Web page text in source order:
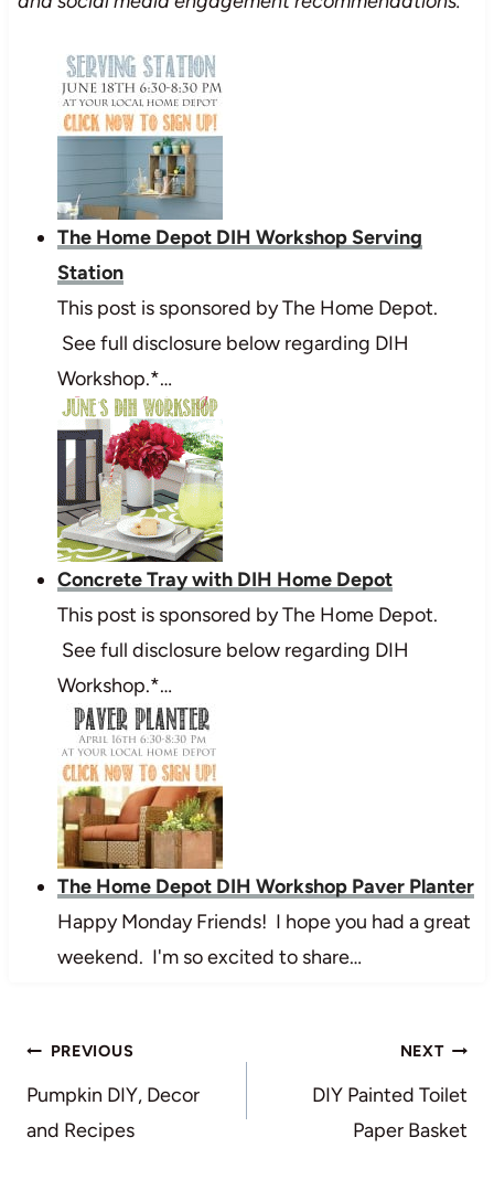
The Home Depot DIH Workshop Serving
Station
This post is sponsored by The Home Depot.
See full disclosure below regarding DIH
Workshop.*…
Concrete Tray with DIH Home Depot
This post is sponsored by The Home Depot.
See full disclosure below regarding DIH
Workshop.*…
The Home Depot DIH Workshop Paver Planter
Happy Monday Friends! I hope you had a great
weekend. I'm so excited to share…
Post
navigation
PREVIOUS
Pumpkin DIY, Decor
and Recipes
NEXT
DIY Painted Toilet
Paper Basket